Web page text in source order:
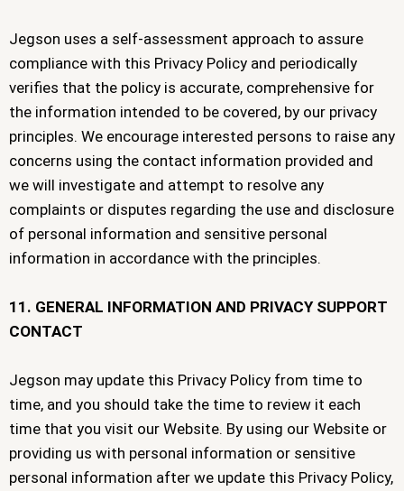
Jegson uses a self-assessment approach to assure
compliance with this Privacy Policy and periodically
verifies that the policy is accurate, comprehensive for
the information intended to be covered, by our privacy
principles. We encourage interested persons to raise any
concerns using the contact information provided and
we will investigate and attempt to resolve any
complaints or disputes regarding the use and disclosure
of personal information and sensitive personal
information in accordance with the principles.
11. GENERAL INFORMATION AND PRIVACY SUPPORT
CONTACT
Jegson may update this Privacy Policy from time to
time, and you should take the time to review it each
time that you visit our Website. By using our Website or
providing us with personal information or sensitive
personal information after we update this Privacy Policy,